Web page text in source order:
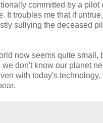
committed by a pilot
It troubles me that if
sullying the deceased
now seems quite small,
we don't know our planet
with today's technology,